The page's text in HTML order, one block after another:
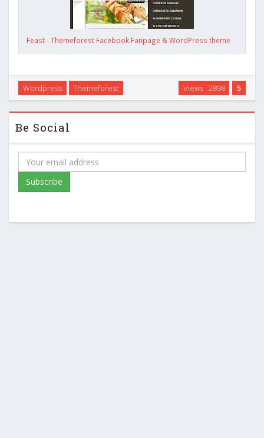
Feast - Themeforest Facebook Fanpage & WordPress theme
5
Views : 2898
Wordpress Themeforest
Be Social